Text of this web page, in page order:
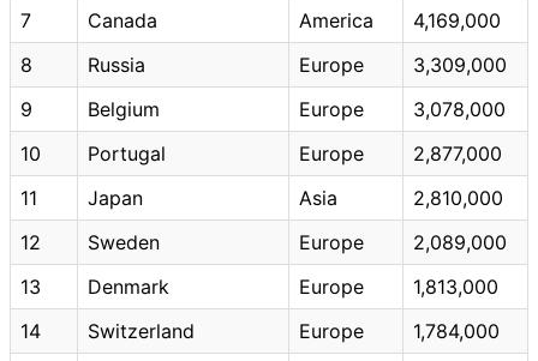
7
Canada America
4,169,000
8
Russia Europe
3,309,000
9
Belgium Europe
3,078,000
10
Portugal Europe
2,877,000
11
Japan Asia
2,810,000
12
Sweden Europe
2,089,000
13
Denmark Europe
1,813,000
14
Switzerland Europe
1,784,000